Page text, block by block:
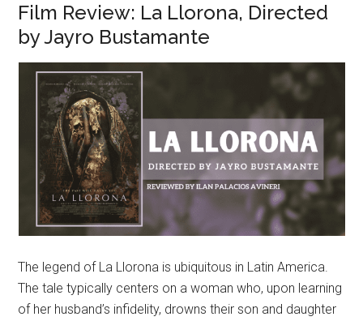
Film Review: La Llorona, Directed
by Jayro Bustamante
The legend of La Llorona is ubiquitous in Latin America.
The tale typically centers on a woman who, upon learning
of her husband’s infidelity, drowns their son and daughter